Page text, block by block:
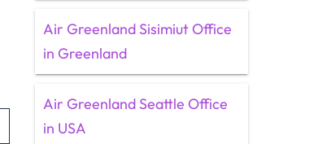
Air Greenland Sisimiut Office
in Greenland
Air Greenland Seattle Office
in USA